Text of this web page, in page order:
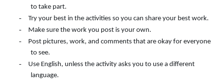
to take part.
- Try your best in the activities so you can share your best work.
- Make sure the work you post is your own.
-
Post pictures, work, and comments that are okay for everyone
to see.
-
Use English, unless the activity asks you to use a different
language.